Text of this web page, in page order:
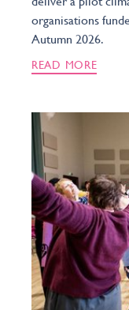
organisations
Autumn 2026.
READ MORE